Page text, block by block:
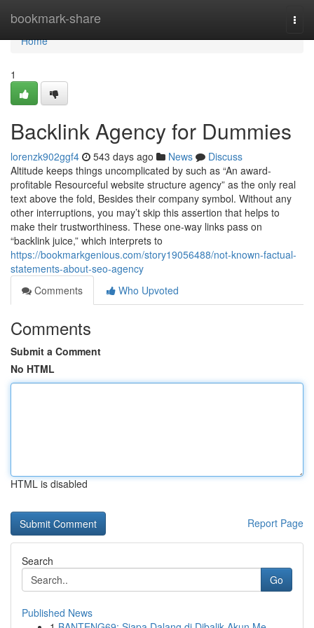
bookmark-share
Home
Home
1
Backlink Agency for Dummies
lorenzk902ggf4 543 days ago News
Discuss
Altitude keeps things uncomplicated by such as “An award-
profitable Resourceful website structure agency” as the only real
text above the fold, Besides their company symbol. Without any
other interruptions, you may’t skip this assertion that helps to
make their trustworthiness. These one-way links pass on
“backlink juice,” which interprets to
https://bookmarkgenious.com/story19056488/not-known-factual-
statements-about-seo-agency
Comments
Who Upvoted
Comments
Submit a Comment
No HTML
HTML is disabled
Report Page
Search
Go
Published News